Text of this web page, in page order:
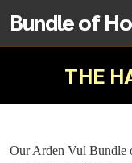
Bundle of
THE
Our Arden Vul Bundle